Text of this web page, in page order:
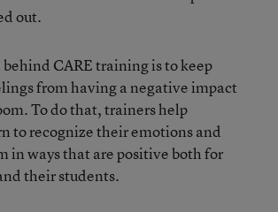
out.
CARE training is to keep
from having a negative impact
To do that, trainers help
to recognize their emotions and
in ways that are positive both for
their students.